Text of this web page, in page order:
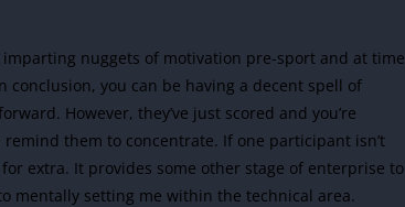
nuggets of motivation pre-sport and at time
you can be having a decent spell of
However, they’ve just scored and you’re
them to concentrate. If one participant isn’t
extra. It provides some other stage of enterprise to
mentally setting me within the technical area.